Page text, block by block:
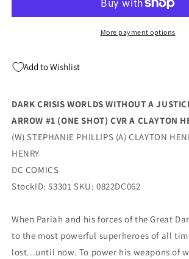
A
Arrow
Shot)
A
Clayton
Henry
Stephanie
Phillips
(10/11/2022)
Without
A
Justice
Shot)
A
Clayton
(10/11/2022)
More payment options
Add to Wishlist
DARK CRISIS WORLDS WITHOUT A
ARROW #1 (ONE SHOT) CVR A CLAYTON
(W) STEPHANIE PHILLIPS (A) CLAYTON
HENRY
DC COMICS
StockID: 53301 SKU: 0822DC062
When Pariah and his forces of the Great
to the most powerful superheroes of all
lost...until now. To power his weapons of